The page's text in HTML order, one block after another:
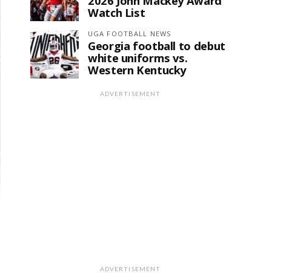
Watch List
UGA FOOTBALL NEWS
Georgia football to debut
white uniforms vs.
Western Kentucky
ADVERTISEMENT
ADVERTISEMENT